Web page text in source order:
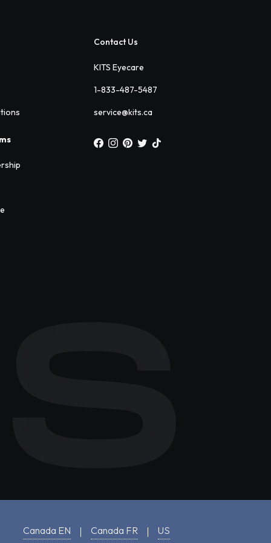
Contact Us
KITS Eyecare
1-833-487-5487
service@kits.ca
Canada EN Canada FR US